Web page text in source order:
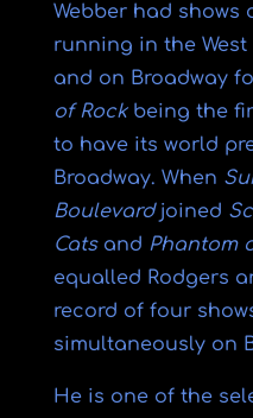
Webber had shows
running in the West
and on Broadway
of Rockbeing the
to have its world
Broadway. When
Boulevardjoined
Catsand Phantom
equalled Rodgers
record of four
simultaneously on
He is one of the